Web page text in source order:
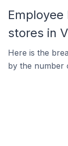
stores in
Here is the
by the number